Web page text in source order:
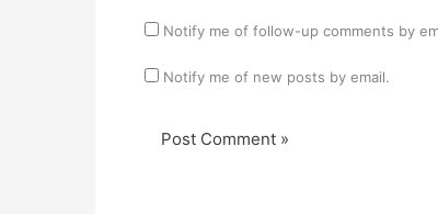
Notify me of follow-up comments by
Notify me of new posts by email.